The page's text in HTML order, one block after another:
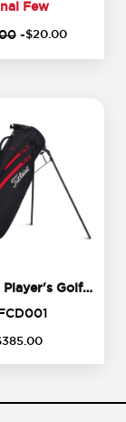
Few
Final
-$20. 00
Titleist ® Player's Golf Bag
FFCD001
385. 00